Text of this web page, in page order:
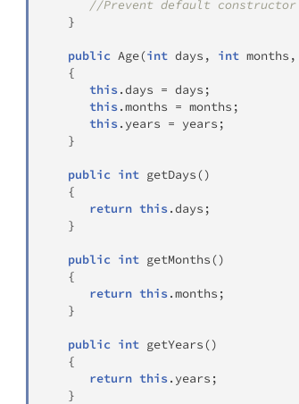
//Prevent default constructor
}
public Age(int days , int months ,
{
this.days = days ;
this.months = months ;
this. years = years ;
}
public int getDays()
{
return this.days ;
}
public int getMonths()
{
return this.months ;
}
public int getYears()
{
return this. years ;
}